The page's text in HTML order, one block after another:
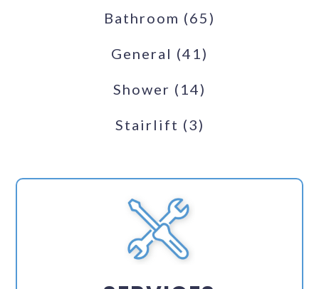
Bathroom (65)
General (41)
Shower (14)
Stairlift (3)